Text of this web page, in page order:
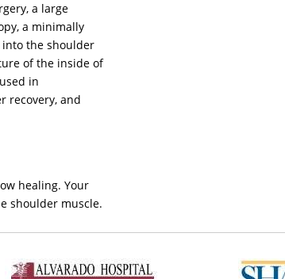
a large
a minimally
the shoulder
of the inside of
in
recovery, and
healing. Your
shoulder muscle.